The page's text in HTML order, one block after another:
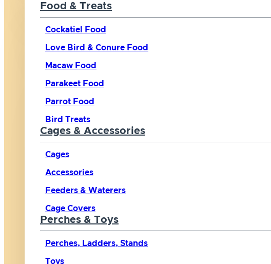
Food & Treats
Cockatiel Food
Love Bird & Conure Food
Macaw Food
Parakeet Food
Parrot Food
Bird Treats
Cages & Accessories
Cages
Accessories
Feeders & Waterers
Cage Covers
Perches & Toys
Perches, Ladders, Stands
Toys